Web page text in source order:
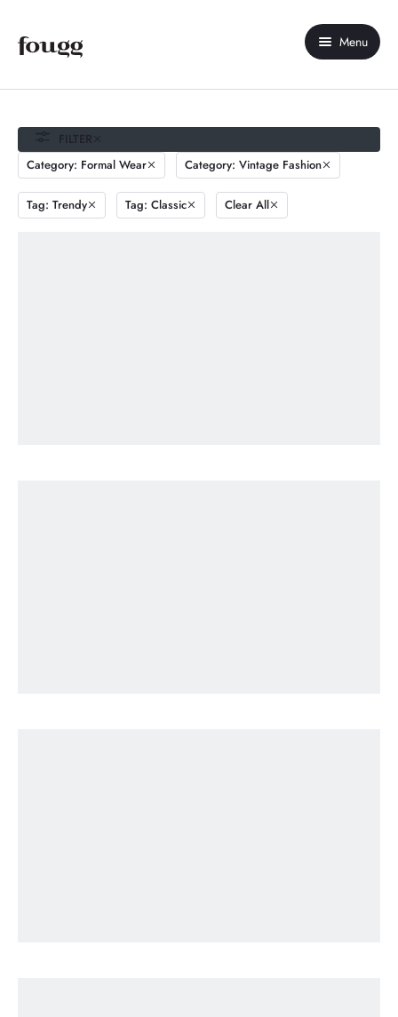
Menu
Home
About Us
Shop
Contact Us
FILTER
Category: Formal Wear
Category: Vintage Fashion
Tag: Trendy Tag: Classic Clear All